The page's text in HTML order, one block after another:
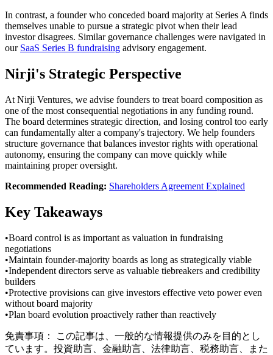
In contrast, a founder who conceded board majority at Series A finds
themselves unable to pursue a strategic pivot when their lead
investor disagrees. Similar governance challenges were navigated in
our SaaS Series B fundraising advisory engagement.
Nirji's Strategic Perspective
At Nirji Ventures, we advise founders to treat board composition as
one of the most consequential negotiations in any funding round.
The board determines strategic direction, and losing control too early
can fundamentally alter a company's trajectory. We help founders
structure governance that balances investor rights with operational
autonomy, ensuring the company can move quickly while
maintaining proper oversight.
Recommended Reading: Shareholders Agreement Explained
Key Takeaways
•Board control is as important as valuation in fundraising
negotiations
•Maintain founder-majority boards as long as strategically viable
•Independent directors serve as valuable tiebreakers and credibility
builders
•Protective provisions can give investors effective veto power even
without board majority
•Plan board evolution proactively rather than reactively
免責事項：
この記事は、一般的な情報提供のみを目的とし
ています。投資助言、金融助言、法律助言、税務助言、また